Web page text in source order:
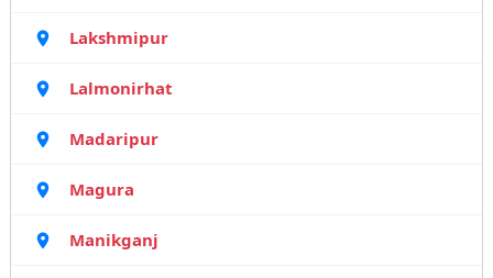
Lakshmipur
Lalmonirhat
Madaripur
Magura
Manikganj